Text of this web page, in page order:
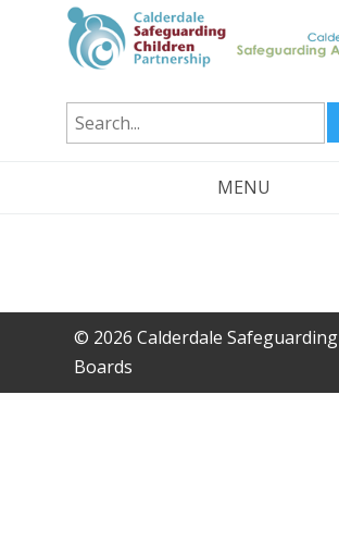
MENU
© 2026 Calderdale Safeguarding
Boards